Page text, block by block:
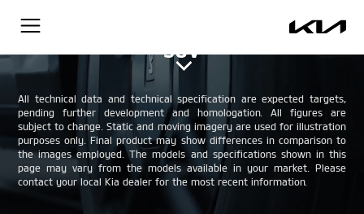
The Kia EV9 - All-electric, compact
SUV
All technical data and technical specification are expected targets,
pending further development and homologation. All figures are
subject to change. Static and moving imagery are used for illustration
purposes only. Final product may show differences in comparison to
the images employed. The models and specifications shown in this
page may vary from the models available in your market. Please
contact your local Kia dealer for the most recent information.